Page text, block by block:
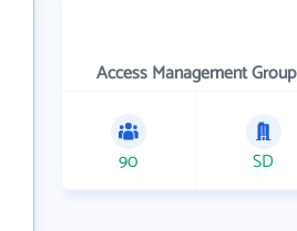
Access Management Group
90 SD